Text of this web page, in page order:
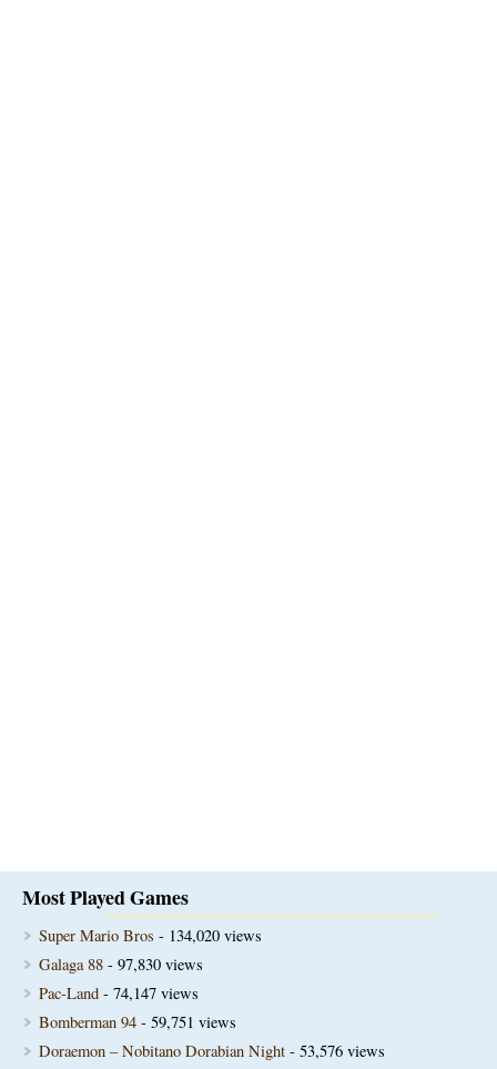
Most Played Games
Super Mario Bros - 134,020 views
Galaga 88 - 97,830 views
Pac-Land - 74,147 views
Bomberman 94 - 59,751 views
Doraemon – Nobitano Dorabian Night - 53,576 views